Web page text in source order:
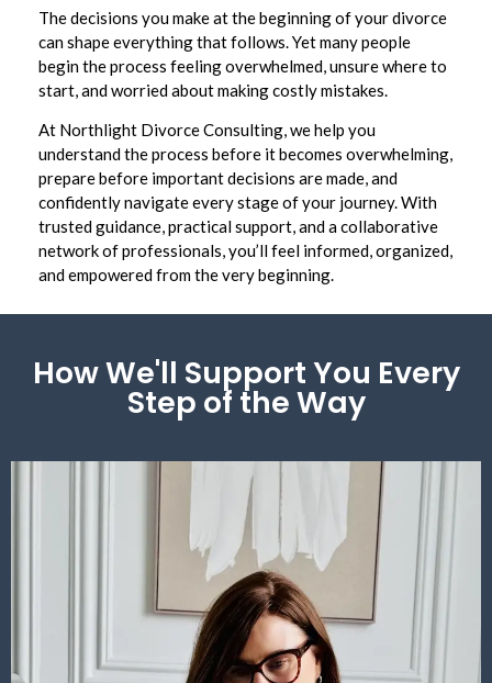
The decisions you make at the beginning of your divorce
can shape everything that follows. Yet many people
begin the process feeling overwhelmed, unsure where to
start, and worried about making costly mistakes.
At Northlight Divorce Consulting, we help you
understand the process before it becomes overwhelming,
prepare before important decisions are made, and
confidently navigate every stage of your journey. With
trusted guidance, practical support, and a collaborative
network of professionals, you’ll feel informed, organized,
and empowered from the very beginning.
How We'll Support You Every
Step of the Way